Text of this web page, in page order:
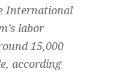
International
labor
15,000
according